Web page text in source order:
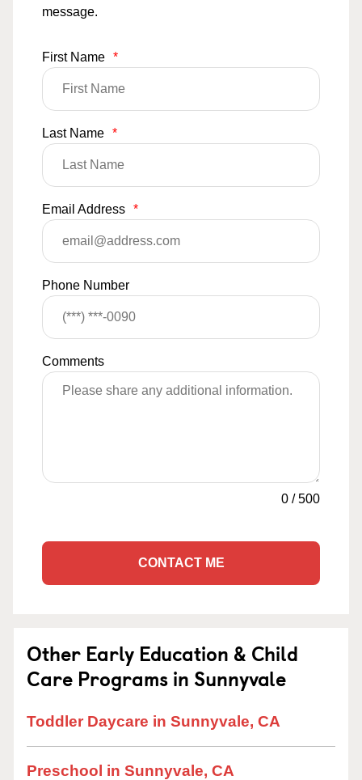
message.
First Name *
Last Name *
Email Address *
Phone Number
Comments
0 /500
CONTACT ME
Other Early Education & Child
Care Programs in Sunnyvale
Toddler Daycare in Sunnyvale, CA
Preschool in Sunnyvale, CA